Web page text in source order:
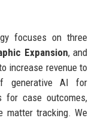
focuses on three
Expansion, and
increase revenue to
generative AI for
for case outcomes,
matter tracking. We